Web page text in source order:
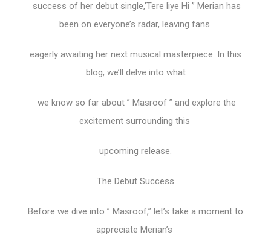
success of her debut single,’Tere liye Hi ” Merian has
been on everyone’s radar, leaving fans
eagerly awaiting her next musical masterpiece. In this
blog, we’ll delve into what
we know so far about ” Masroof ” and explore the
excitement surrounding this
upcoming release.
The Debut Success
Before we dive into ” Masroof,” let’s take a moment to
appreciate Merian’s